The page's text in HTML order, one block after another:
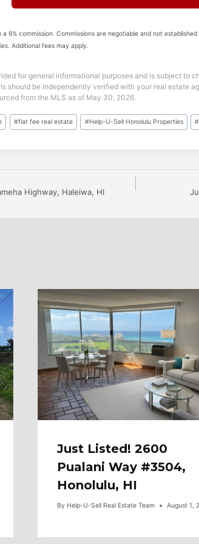
6% commission. Commissions are negotiable and not
Additional fees may apply.
for general informational purposes and is subject to
should be independently verified with your real estate
from the MLS as of May 30, 2026.
#flat fee real estate #Help-U-Sell Honolulu Properties #
Highway, Haleiwa, HI
Just Listed! 2600
Pualani Way #3504,
Honolulu, HI
By Help-U-Sell Real Estate Team August 1,